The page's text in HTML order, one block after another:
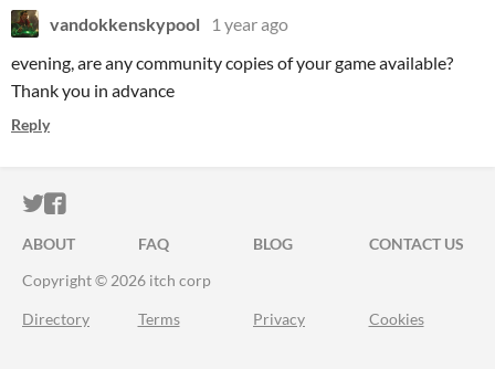
vandokkenskypool
1 year ago
evening, are any community copies of your game available?
Thank you in advance
Reply
ITCH.IO ON TWITTER
ITCH.IO ON FACEBOOK
ABOUT FAQ BLOG
CONTACT US
Copyright © 2026 itch corp
Directory Terms Privacy Cookies